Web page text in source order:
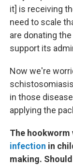
it] is receiving
need to scale
are donating
support its
Now we're
in those
applying the
The hookworm
infection in
making.